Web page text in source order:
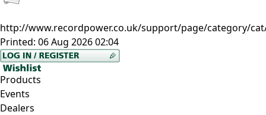
http://www.recordpower.co.uk/support/page/category/
Printed: 06 Aug 2026 02:04
Products
Events
Dealers